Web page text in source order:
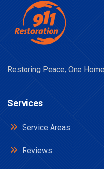
Restoring Peace, One
Services
Service Areas
Reviews